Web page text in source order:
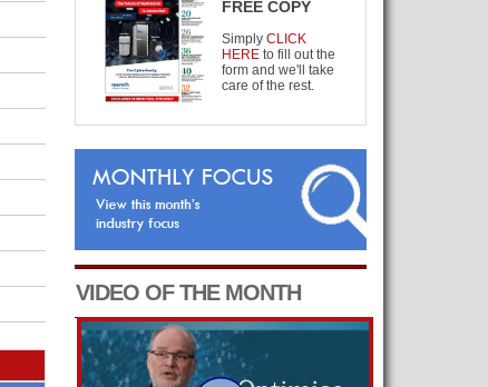
FREE COPY
SimplyCLICK
HEREto fill out the
form and we'll take
care of the rest.
VIDEO OF THE MONTH